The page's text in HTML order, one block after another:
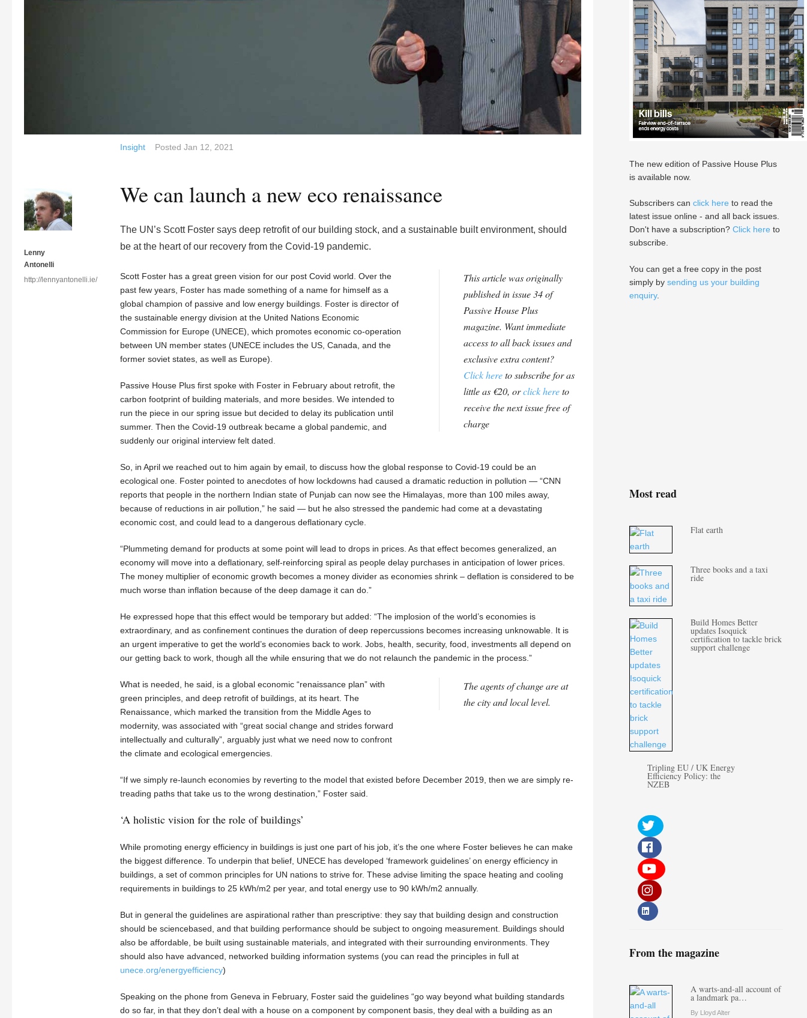
Lenny
Antonelli
http://lennyantonelli.ie/
Insight Posted Jan 12, 2021
We can launch a new eco renaissance
The UN’s Scott Foster says deep retrofit of our building stock, and a sustainable built environment, should
be at the heart of our recovery from the Covid-19 pandemic.
This article was originally
published in issue 34 of
Passive House Plus
magazine. Want immediate
access to all back issues and
exclusive extra content?
Click hereto subscribe for as
little as €20, orclick hereto
receive the next issue free of
charge
Scott Foster has a great green vision for our post Covid world. Over the
past few years, Foster has made something of a name for himself as a
global champion of passive and low energy buildings. Foster is director of
the sustainable energy division at the United Nations Economic
Commission for Europe (UNECE), which promotes economic co-operation
between UN member states (UNECE includes the US, Canada, and the
former soviet states, as well as Europe).
Passive House Plus first spoke with Foster in February about retrofit, the
carbon footprint of building materials, and more besides. We intended to
run the piece in our spring issue but decided to delay its publication until
summer. Then the Covid-19 outbreak became a global pandemic, and
suddenly our original interview felt dated.
So, in April we reached out to him again by email, to discuss how the global response to Covid-19 could be an
ecological one. Foster pointed to anecdotes of how lockdowns had caused a dramatic reduction in pollution — “CNN
reports that people in the northern Indian state of Punjab can now see the Himalayas, more than 100 miles away,
because of reductions in air pollution,” he said — but he also stressed the pandemic had come at a devastating
economic cost, and could lead to a dangerous deflationary cycle.
“Plummeting demand for products at some point will lead to drops in prices. As that effect becomes generalized, an
economy will move into a deflationary, self-reinforcing spiral as people delay purchases in anticipation of lower prices.
The money multiplier of economic growth becomes a money divider as economies shrink – deflation is considered to be
much worse than inflation because of the deep damage it can do.”
He expressed hope that this effect would be temporary but added: “The implosion of the world’s economies is
extraordinary, and as confinement continues the duration of deep repercussions becomes increasing unknowable. It is
an urgent imperative to get the world’s economies back to work. Jobs, health, security, food, investments all depend on
our getting back to work, though all the while ensuring that we do not relaunch the pandemic in the process.”
The agents of change are at
the city and local level.
What is needed, he said, is a global economic “renaissance plan” with
green principles, and deep retrofit of buildings, at its heart. The
Renaissance, which marked the transition from the Middle Ages to
modernity, was associated with “great social change and strides forward
intellectually and culturally”, arguably just what we need now to confront
the climate and ecological emergencies.
“If we simply re-launch economies by reverting to the model that existed before December 2019, then we are simply re-
treading paths that take us to the wrong destination,” Foster said.
‘A holistic vision for the role of buildings’
While promoting energy efficiency in buildings is just one part of his job, it’s the one where Foster believes he can make
the biggest difference. To underpin that belief, UNECE has developed ‘framework guidelines’ on energy efficiency in
buildings, a set of common principles for UN nations to strive for. These advise limiting the space heating and cooling
requirements in buildings to 25 kWh/m2 per year, and total energy use to 90 kWh/m2 annually.
But in general the guidelines are aspirational rather than prescriptive: they say that building design and construction
should be sciencebased, and that building performance should be subject to ongoing measurement. Buildings should
also be affordable, be built using sustainable materials, and integrated with their surrounding environments. They
should also have advanced, networked building information systems (you can read the principles in full at
unece.org/energyefficiency)
Speaking on the phone from Geneva in February, Foster said the guidelines “go way beyond what building standards
do so far, in that they don’t deal with a house on a component by component basis, they deal with a building as an
The new edition of Passive House Plus
is available now.
Subscribers can click here to read the
latest issue online - and all back issues.
Don't have a subscription? Click here to
subscribe.
You can get a free copy in the post
simply by sending us your building
enquiry.
Most read
Flat earth
Three books and a taxi
ride
Build Homes Better
updates Isoquick
certification to tackle brick
support challenge
Tripling EU / UK Energy
Efficiency Policy: the
NZEB
From the magazine
A warts-and-all account of
a landmark pa…
By Lloyd Alter